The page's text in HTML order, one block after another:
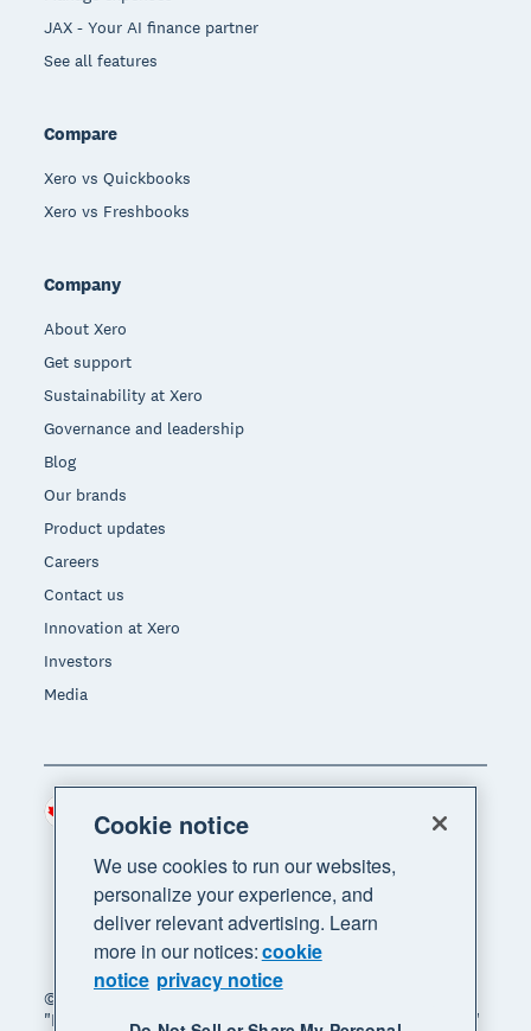
JAX - Your AI finance partner
See all features
Compare
Xero vs Quickbooks
Xero vs Freshbooks
Company
About Xero
Get support
Sustainability at Xero
Governance and leadership
Blog
Our brands
Product updates
Careers
Contact us
Innovation at Xero
Investors
Media
© 2026 Xero Limited. All rights reserved. "Xero",
"Beautiful business" and "Your business supercharged"
Region
Cookie notice
We use cookies to run our websites,
personalize your experience, and
deliver relevant advertising. Learn
more in our notices:cookie
notice privacy notice